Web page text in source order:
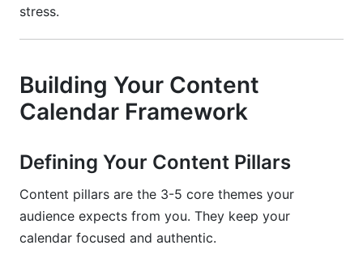
stress.
Building Your Content
Calendar Framework
Defining Your Content Pillars
Content pillars are the 3-5 core themes your
audience expects from you. They keep your
calendar focused and authentic.